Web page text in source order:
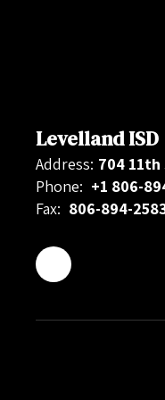
Levelland ISD
Address: 704
Phone: +1 806-
Fax: 806-894-